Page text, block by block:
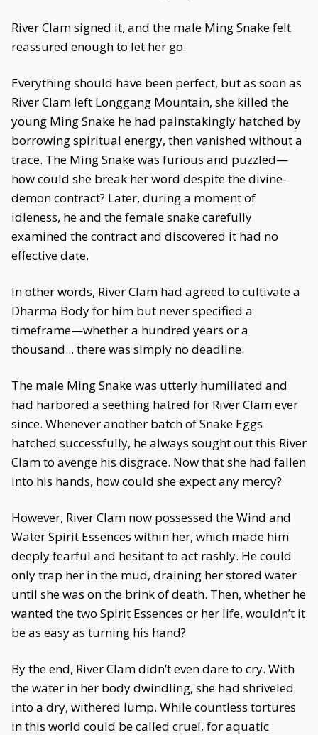
River Clam signed it, and the male Ming Snake felt
reassured enough to let her go.
Everything should have been perfect, but as soon as
River Clam left Longgang Mountain, she killed the
young Ming Snake he had painstakingly hatched by
borrowing spiritual energy, then vanished without a
trace. The Ming Snake was furious and puzzled—
how could she break her word despite the divine-
demon contract? Later, during a moment of
idleness, he and the female snake carefully
examined the contract and discovered it had no
effective date.
In other words, River Clam had agreed to cultivate a
Dharma Body for him but never specified a
timeframe—whether a hundred years or a
thousand... there was simply no deadline.
The male Ming Snake was utterly humiliated and
had harbored a seething hatred for River Clam ever
since. Whenever another batch of Snake Eggs
hatched successfully, he always sought out this River
Clam to avenge his disgrace. Now that she had fallen
into his hands, how could she expect any mercy?
However, River Clam now possessed the Wind and
Water Spirit Essences within her, which made him
deeply fearful and hesitant to act rashly. He could
only trap her in the mud, draining her stored water
until she was on the brink of death. Then, whether he
wanted the two Spirit Essences or her life, wouldn’t it
be as easy as turning his hand?
By the end, River Clam didn’t even dare to cry. With
the water in her body dwindling, she had shriveled
into a dry, withered lump. While countless tortures
in this world could be called cruel, for aquatic